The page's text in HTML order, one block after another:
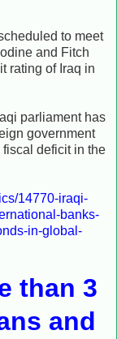
to meet
and Fitch
rating of Iraq in
parliament has
government
deficit in the
14770-iraqi-
banks-
in-global-
than 3
and